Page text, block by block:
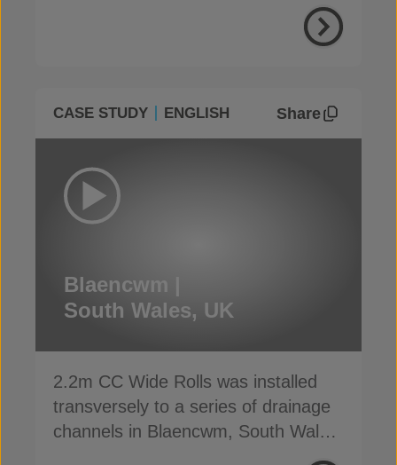
CASE STUDY ENGLISH Share
Blaencwm |
South Wales, UK
2.2m CC Wide Rolls was installed
transversely to a series of drainage
channels in Blaencwm, South Wales,